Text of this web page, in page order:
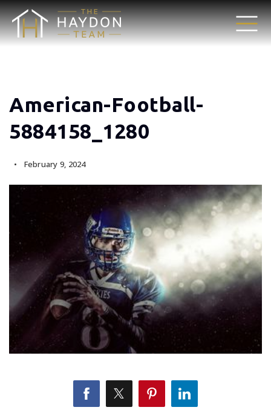
American-Football-
5884158_1280
February 9, 2024